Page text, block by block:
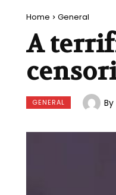
Home General
A
GENERAL By